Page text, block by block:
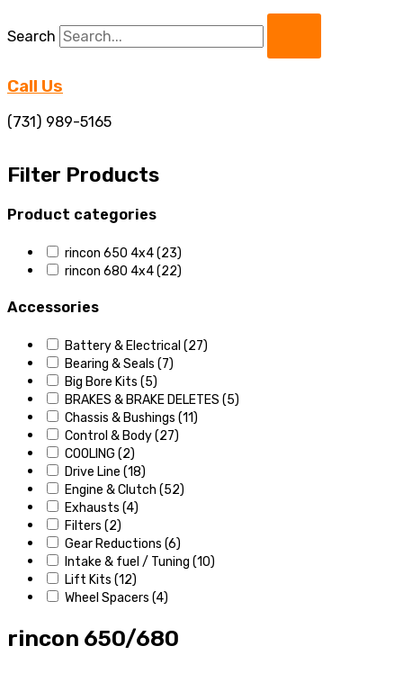
Search
Call Us
(731) 989-5165
Filter Products
Product categories
rincon 650 4x4(23)
rincon 680 4x4(22)
Accessories
Battery & Electrical (27)
Bearing & Seals (7)
Big Bore Kits (5)
BRAKES & BRAKE DELETES (5)
Chassis & Bushings (11)
Control & Body(27)
COOLING (2)
Drive Line (18)
Engine & Clutch (52)
Exhausts (4)
Filters (2)
Gear Reductions (6)
Intake & fuel / Tuning (10)
Lift Kits (12)
Wheel Spacers (4)
rincon 650/680